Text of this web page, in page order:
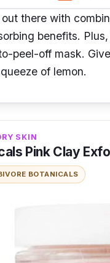
there with
benefits.
peel-off mask.
of lemon.
SKIN
Pink Clay
BOTANICALS